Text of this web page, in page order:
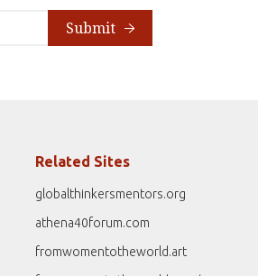
Submit
Related Sites
globalthinkersmentors.org
athena40forum.com
fromwomentotheworld.art